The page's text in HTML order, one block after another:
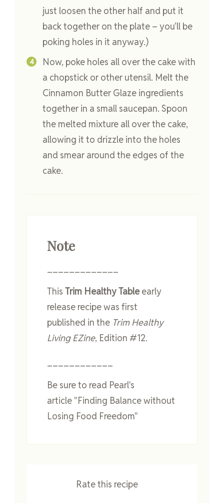
just loosen the other half and put it
back together on the plate – you’ll be
poking holes in it anyway.)
Now, poke holes all over the cake with
a chopstick or other utensil. Melt the
Cinnamon Butter Glaze ingredients
together in a small saucepan. Spoon
the melted mixture all over the cake,
allowing it to drizzle into the holes
and smear around the edges of the
cake.
Note
This Trim Healthy Tableearly
release recipe was first
published in the Trim Healthy
Living EZine, Edition #12.
Be sure to read Pearl's
article "Finding Balance without
Losing Food Freedom"
Rate this recipe